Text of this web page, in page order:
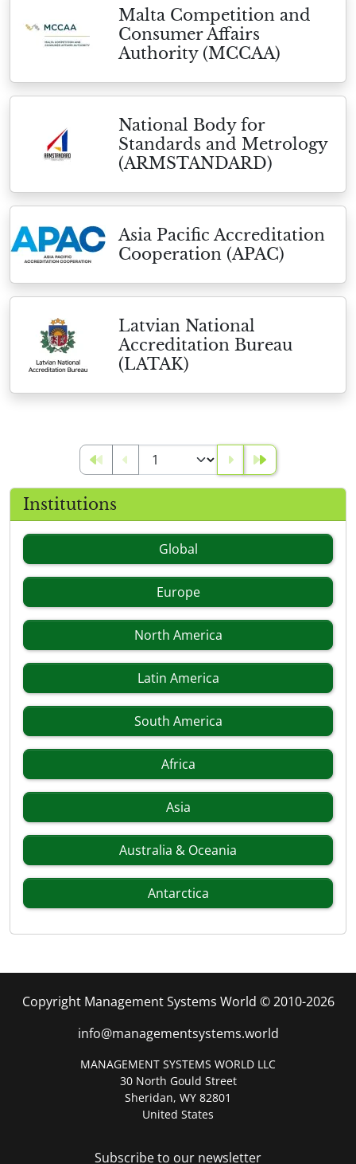
Malta Competition and
Consumer Affairs
Authority (MCCAA)
National Body for
Standards and Metrology
(ARMSTANDARD)
Asia Pacific Accreditation
Cooperation (APAC)
Latvian National
Accreditation Bureau
(LATAK)
Institutions
Global
Europe
North America
Latin America
South America
Africa
Asia
Australia & Oceania
Antarctica
Copyright Management Systems World © 2010-2026
info@managementsystems.world
MANAGEMENT SYSTEMS WORLD LLC
30 North Gould Street
Sheridan, WY 82801
United States
Subscribe to our newsletter